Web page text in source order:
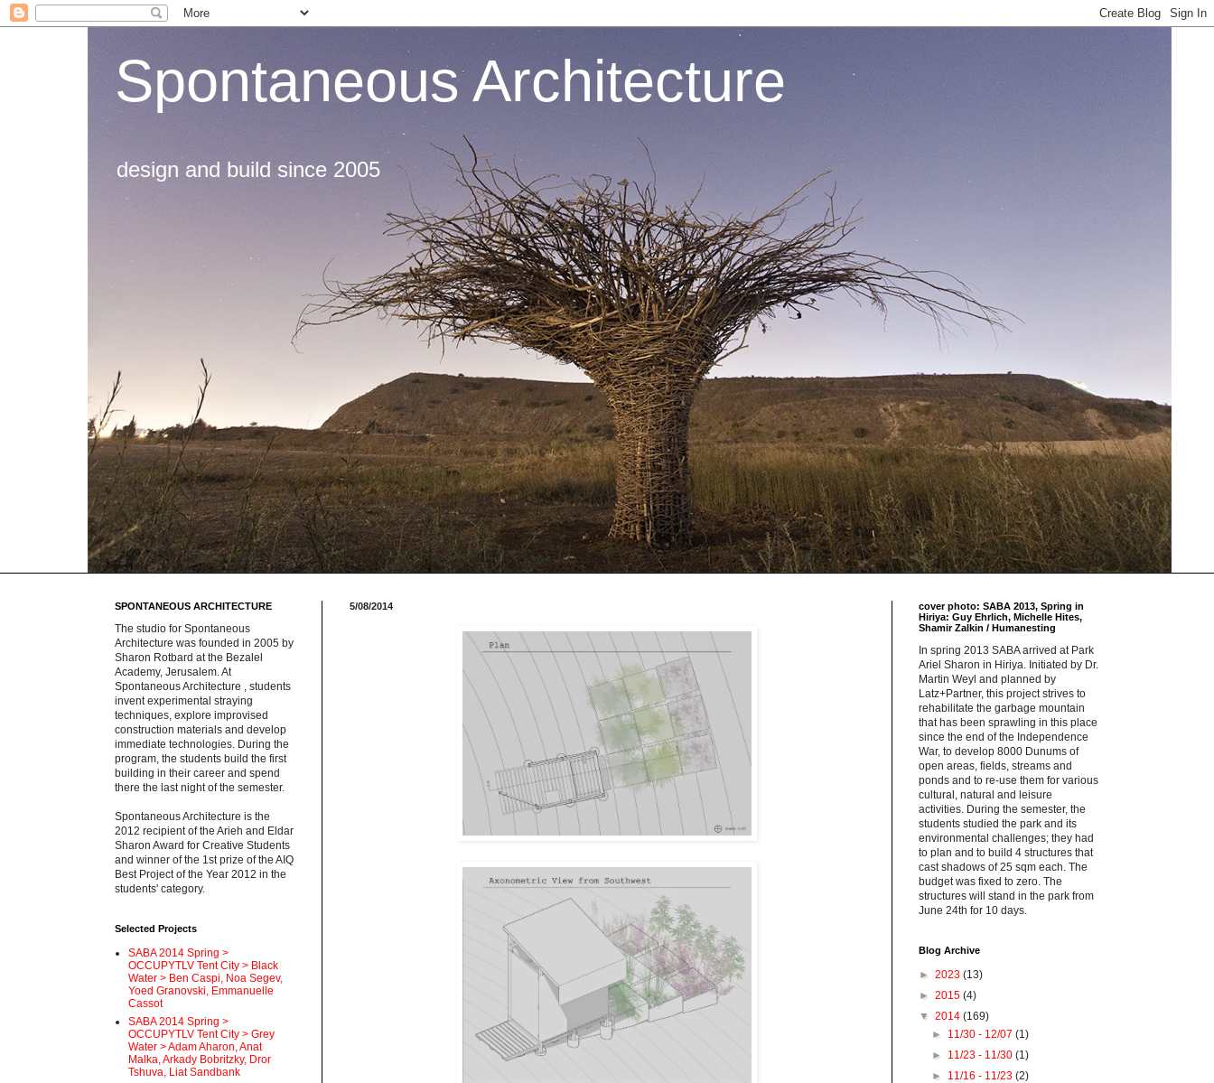
Spontaneous Architecture
design and build since 2005
5/08/2014
SPONTANEOUS ARCHITECTURE
The studio for Spontaneous
Architecture was founded in 2005 by
Sharon Rotbard at the Bezalel
Academy, Jerusalem. At
Spontaneous Architecture , students
invent experimental straying
techniques, explore improvised
construction materials and develop
immediate technologies. During the
program, the students build the first
building in their career and spend
there the last night of the semester.
Spontaneous Architecture is the
2012 recipient of the Arieh and Eldar
Sharon Award for Creative Students
and winner of the 1st prize of the AIQ
Best Project of the Year 2012 in the
students' category.
Selected Projects
SABA 2014 Spring >
OCCUPYTLV Tent City > Black
Water > Ben Caspi, Noa Segev,
Yoed Granovski, Emmanuelle
Cassot
SABA 2014 Spring >
OCCUPYTLV Tent City > Grey
Water > Adam Aharon, Anat
Malka, Arkady Bobritzky, Dror
Tshuva, Liat Sandbank
cover photo: SABA 2013, Spring in
Hiriya: Guy Ehrlich, Michelle Hites,
Shamir Zalkin / Humanesting
In spring 2013 SABA arrived at Park
Ariel Sharon in Hiriya. Initiated by Dr.
Martin Weyl and planned by
Latz+Partner, this project strives to
rehabilitate the garbage mountain
that has been sprawling in this place
since the end of the Independence
War, to develop 8000 Dunums of
open areas, fields, streams and
ponds and to re-use them for various
cultural, natural and leisure
activities. During the semester, the
students studied the park and its
environmental challenges; they had
to plan and to build 4 structures that
cast shadows of 25 sqm each. The
budget was fixed to zero. The
structures will stand in the park from
June 24th for 10 days.
Blog Archive
► 2023 (13)
► 2015 (4)
▼ 2014 (169)
► 11/30 - 12/07(1)
► 11/23 - 11/30(1)
► 11/16 - 11/23(2)